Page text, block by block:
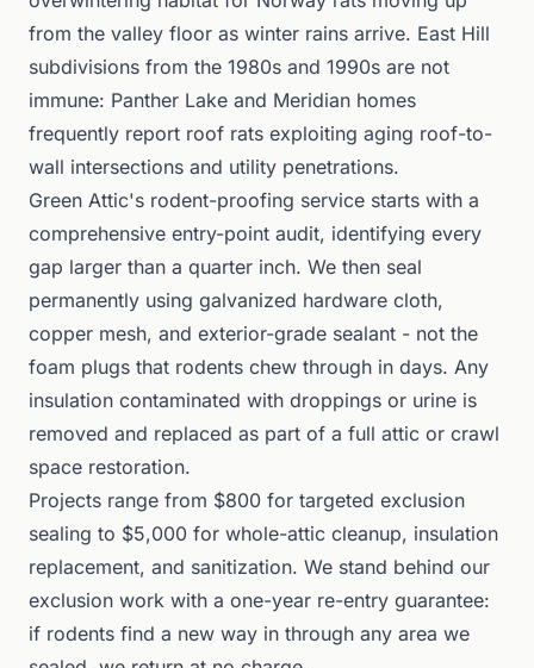
from the valley floor as winter rains arrive. East Hill
subdivisions from the 1980s and 1990s are not
immune: Panther Lake and Meridian homes
frequently report roof rats exploiting aging roof-to-
wall intersections and utility penetrations.
Green Attic's rodent-proofing service starts with a
comprehensive entry-point audit, identifying every
gap larger than a quarter inch. We then seal
permanently using galvanized hardware cloth,
copper mesh, and exterior-grade sealant - not the
foam plugs that rodents chew through in days. Any
insulation contaminated with droppings or urine is
removed and replaced as part of a full attic or crawl
space restoration.
Projects range from $800 for targeted exclusion
sealing to $5,000 for whole-attic cleanup, insulation
replacement, and sanitization. We stand behind our
exclusion work with a one-year re-entry guarantee:
if rodents find a new way in through any area we